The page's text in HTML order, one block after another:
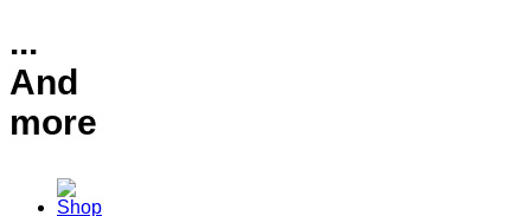
...
And
more